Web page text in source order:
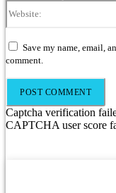
Save my name, email,
comment.
Captcha verification
CAPTCHA user score